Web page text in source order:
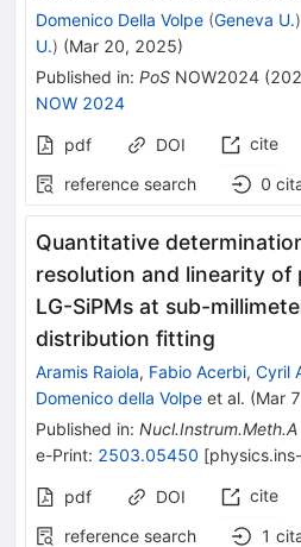
Domenico Della Volpe (Geneva U.)
U.) (Mar 20, 2025)
Published in: PoS NOW2024 (
NOW 2024
pdf DOI cite
reference search
0
Quantitative
resolution and linearity
LG-SiPMs at sub-
distribution fitting
Aramis Raiola, Fabio Acerbi, Cyril
Domenico della Volpe et al. (Mar
Published in: Nucl.Instrum.Meth.A
e-Print: 2503.05450 [
pdf DOI cite
reference search
1